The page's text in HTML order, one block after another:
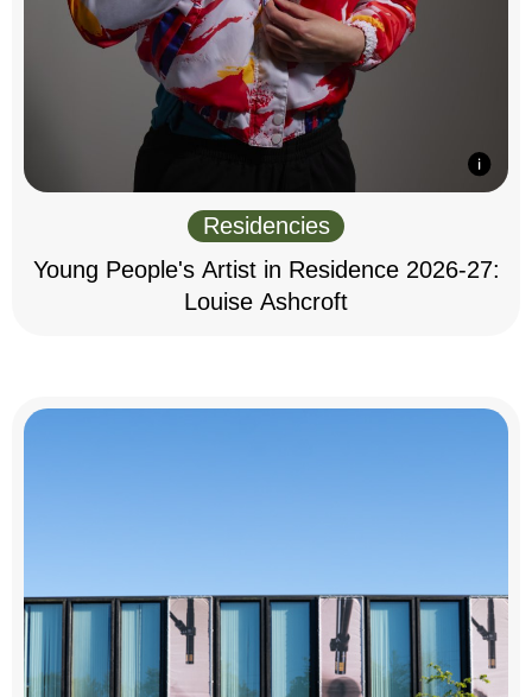
Residencies
Young People's Artist in Residence 2026-27:
Louise Ashcroft